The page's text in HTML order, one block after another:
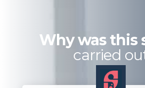
Why was this
carried